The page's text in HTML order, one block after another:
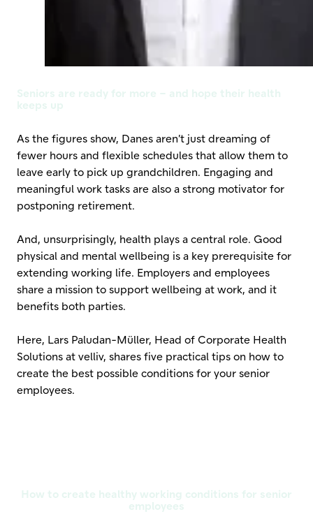
Seniors are ready for more – and hope their health
keeps up
As the figures show, Danes aren’t just dreaming of
fewer hours and flexible schedules that allow them to
leave early to pick up grandchildren. Engaging and
meaningful work tasks are also a strong motivator for
postponing retirement.
And, unsurprisingly, health plays a central role. Good
physical and mental wellbeing is a key prerequisite for
extending working life. Employers and employees
share a mission to support wellbeing at work, and it
benefits both parties.
Here, Lars Paludan-Müller, Head of Corporate Health
Solutions at velliv, shares five practical tips on how to
create the best possible conditions for your senior
employees.
How to create healthy working conditions for senior
employees